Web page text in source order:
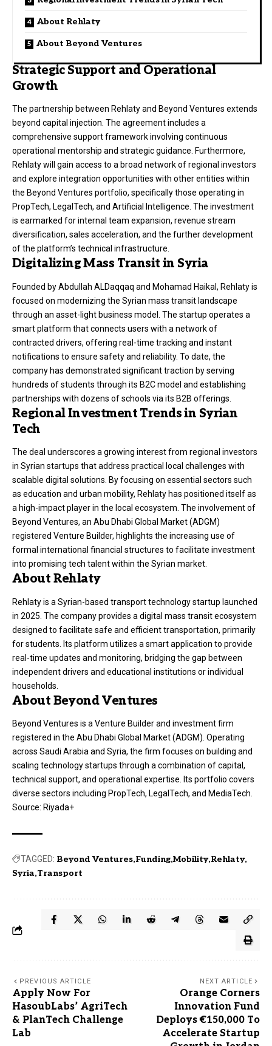
About Rehlaty
About Beyond Ventures
Strategic Support and Operational
Growth
The partnership between Rehlaty and Beyond Ventures extends
beyond capital injection . The agreement includes a
comprehensive support framework involving continuous
operational mentorship and strategic guidance . Furthermore,
Rehlaty will gain access to a broad network of regional investors
and explore integration opportunities with other entities within
the Beyond Ventures portfolio, specifically those operating in
PropTech, LegalTech, and Artificial Intelligence . The investment
is earmarked for internal team expansion, revenue stream
diversification, sales acceleration, and the further development
of the platform’s technical infrastructure
Digitalizing Mass Transit in Syria
Founded by Abdullah ALDaqqaq and Mohamad Haikal, Rehlaty is
focused on modernizing the Syrian mass transit landscape
through an asset-light business model . The startup operates a
smart platform that connects users with a network of
contracted drivers, offering real-time tracking and instant
notifications to ensure safety and reliability. To date, the
company has demonstrated significant traction by serving
hundreds of students through its B2C model and establishing
partnerships with dozens of schools via its B2B offerings
Regional Investment Trends in Syrian
Tech
The deal underscores a growing interest from regional investors
in Syrian startups that address practical local challenges with
scalable digital solutions . By focusing on essential sectors such
as education and urban mobility, Rehlaty has positioned itself as
a high-impact player in the local ecosystem . The involvement of
Beyond Ventures, an Abu Dhabi Global Market (ADGM)
registered Venture Builder, highlights the increasing use of
formal international financial structures to facilitate investment
into promising tech talent within the Syrian market
About Rehlaty
Rehlaty is a Syrian-based transport technology startup launched
in 2025 . The company provides a digital mass transit ecosystem
designed to facilitate safe and efficient transportation, primarily
for students . Its platform utilizes a smart application to provide
real-time updates and monitoring, bridging the gap between
independent drivers and educational institutions or individual
households
About Beyond Ventures
Beyond Ventures is a Venture Builder and investment firm
registered in the Abu Dhabi Global Market (ADGM) . Operating
across Saudi Arabia and Syria, the firm focuses on building and
scaling technology startups through a combination of capital,
technical support, and operational expertise . Its portfolio covers
diverse sectors including PropTech, LegalTech, and MediaTech
Source: Riyada+
TAGGED: Beyond Ventures Funding Mobility Rehlaty
Syria Transport
PREVIOUS ARTICLE
Apply Now For
HasoubLabs’ AgriTech
& PlanTech Challenge
Lab
NEXT ARTICLE
Orange Corners
Innovation Fund
Deploys €150,000 To
Accelerate Startup